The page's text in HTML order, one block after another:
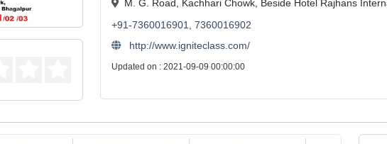
M. G. Road, Kachhari Chowk, Beside Hotel Rajhans
+91-7360016901, 7360016902
http://www.igniteclass.com/
Updated on : 2021-09-09 00:00:00